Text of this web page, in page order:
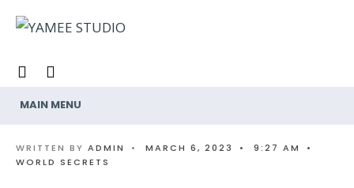
MAIN MENU
WRITTEN BY ADMIN • MARCH 6, 2023 • 9:27 AM
•
WORLD SECRETS
for: